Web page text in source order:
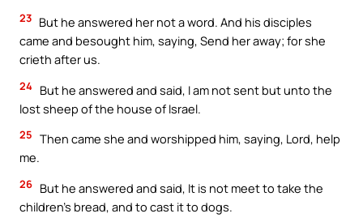
23 But he answered her not a word. And his disciples
came and besought him, saying, Send her away; for she
crieth after us.
24 But he answered and said, I am not sent but unto the
lost sheep of the house of Israel.
25 Then came she and worshipped him, saying, Lord, help
me.
26 But he answered and said, It is not meet to take the
children’s bread, and to cast it to dogs.